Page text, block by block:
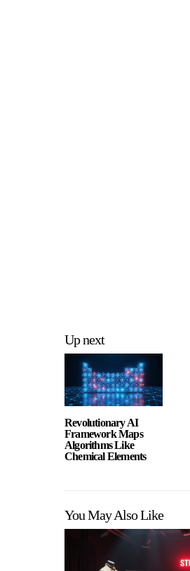
Up next
Revolutionary AI
Framework Maps
Algorithms Like
Chemical Elements
You May Also Like